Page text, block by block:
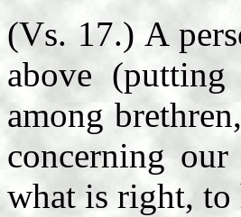
(Vs. 17.) A
above
among
concerning
what is right,